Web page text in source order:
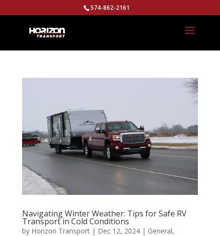
574-862-2161
Navigating Winter Weather: Tips for Safe RV
Transport in Cold Conditions
by Horizon Transport| Dec 12, 2024| General,